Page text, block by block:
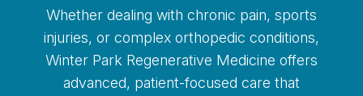
Whether dealing with chronic pain, sports
injuries, or complex orthopedic conditions,
Winter Park Regenerative Medicine offers
advanced, patient-focused care that